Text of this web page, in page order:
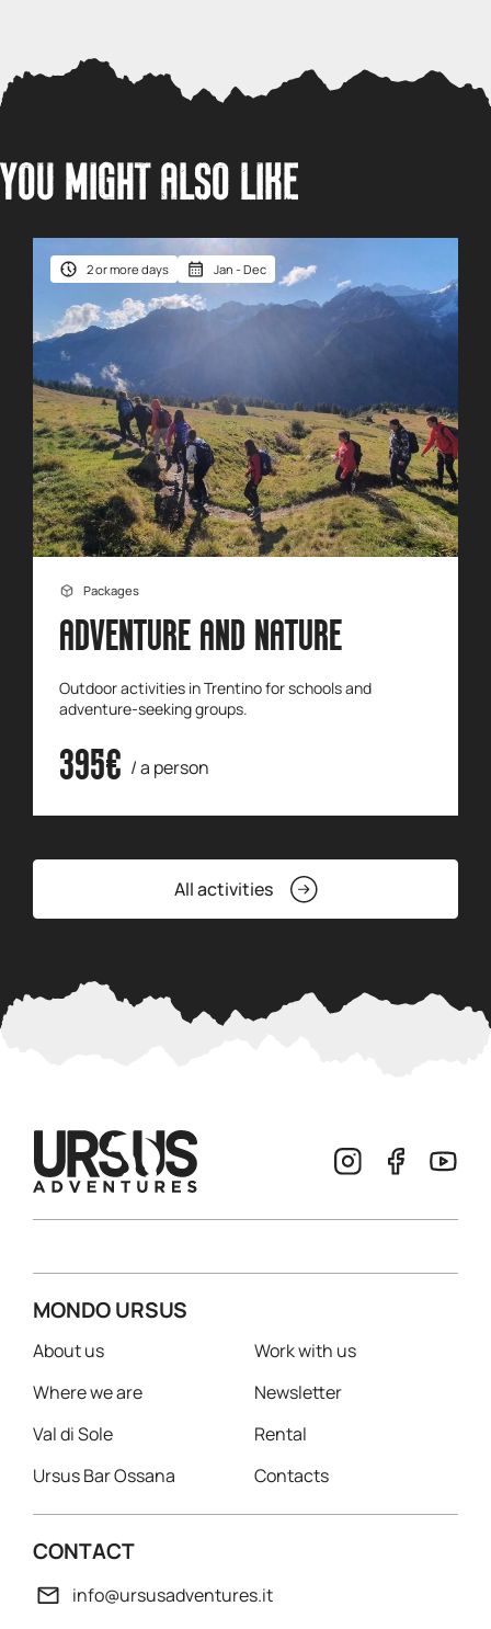
YOU MIGHT ALSO LIKE
2 or more days Jan - Dec
Packages
ADVENTURE AND NATURE
Outdoor activities in Trentino for schools and
adventure-seeking groups.
395€ / a person
All activities
MONDO URSUS
About us
Where we are
Val di Sole
Ursus Bar Ossana
Work with us
Newsletter
Rental
Contacts
CONTACT
info@ursusadventures.it